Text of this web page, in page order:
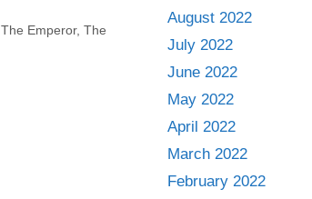
The Emperor, The
August 2022
July 2022
June 2022
May 2022
April 2022
March 2022
February 2022